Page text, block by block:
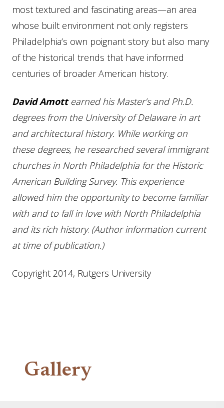
most textured and fascinating areas—an area
whose built environment not only registers
Philadelphia’s own poignant story but also many
of the historical trends that have informed
centuries of broader American history.
David Amott earned his Master’s and Ph.D.
degrees from the University of Delaware in art
and architectural history. While working on
these degrees, he researched several immigrant
churches in North Philadelphia for the Historic
American Building Survey. This experience
allowed him the opportunity to become familiar
with and to fall in love with North Philadelphia
and its rich history. (Author information current
at time of publication.)
Copyright 2014, Rutgers University
Gallery